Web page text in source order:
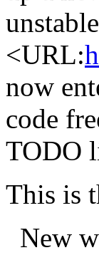
<URL:
now
code
TODO
This is
New